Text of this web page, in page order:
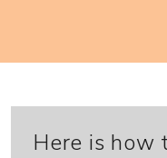
Here is how